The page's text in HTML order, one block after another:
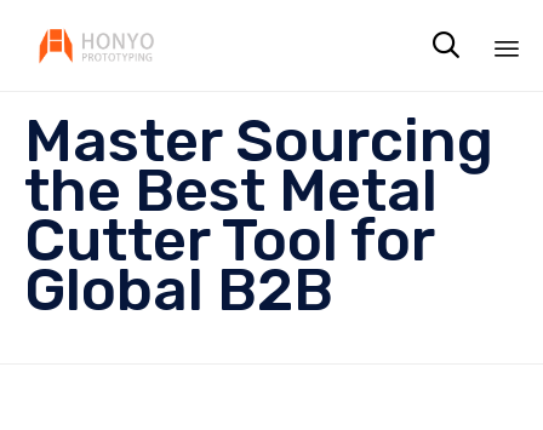

Master Sourcing
the Best Metal
Cutter Tool for
Global B2B